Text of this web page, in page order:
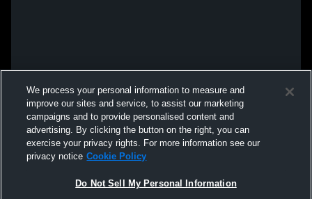
We process your personal information to measure and
improve our sites and service, to assist our marketing
campaigns and to provide personalised content and
advertising. By clicking the button on the right, you can
exercise your privacy rights. For more information see our
privacy notice Cookie Policy
Do Not Sell My Personal Information